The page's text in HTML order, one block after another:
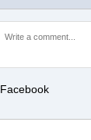
Facebook